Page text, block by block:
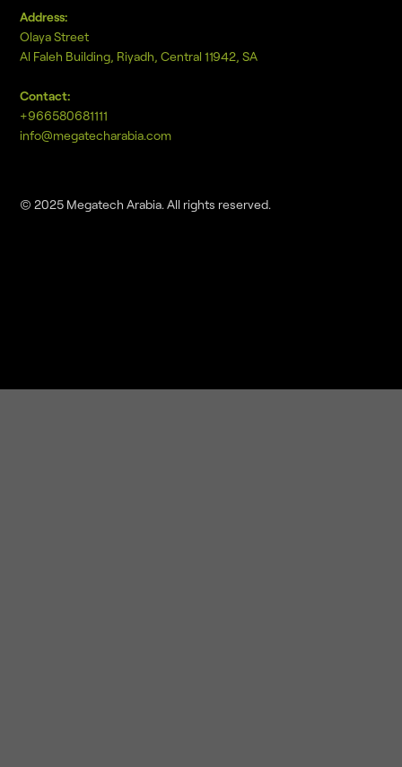
Address:
Olaya Street
Al Faleh Building, Riyadh, Central 11942, SA
Contact:
+966580681111
info@megatecharabia.com
© 2025 Megatech Arabia. All rights reserved.